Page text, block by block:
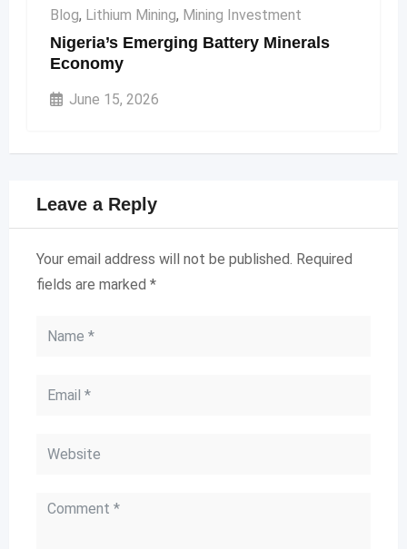
Blog, Lithium Mining, Mining Investment
Nigeria’s Emerging Battery Minerals
Economy
June 15, 2026
Leave a Reply
Your email address will not be published. Required
fields are marked *